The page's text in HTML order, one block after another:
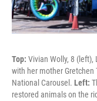
Top: Vivian Wolly, 8
with her mother
National Carousel. Left:
restored animals on the